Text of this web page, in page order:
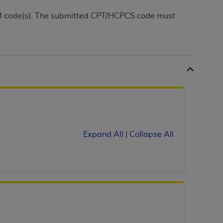
The submitted CPT/HCPCS code must
Expand All Collapse All
for Medicare & Medicaid Services
of this Agreement. You acknowledge
or obscure any
any modified or derivative work of
expense by the American Hospital
computer software documentation are